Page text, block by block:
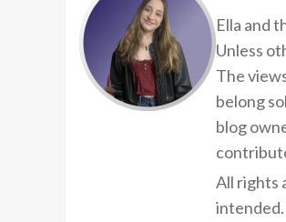
Ella and
Unless
The
belong
blog
All rights